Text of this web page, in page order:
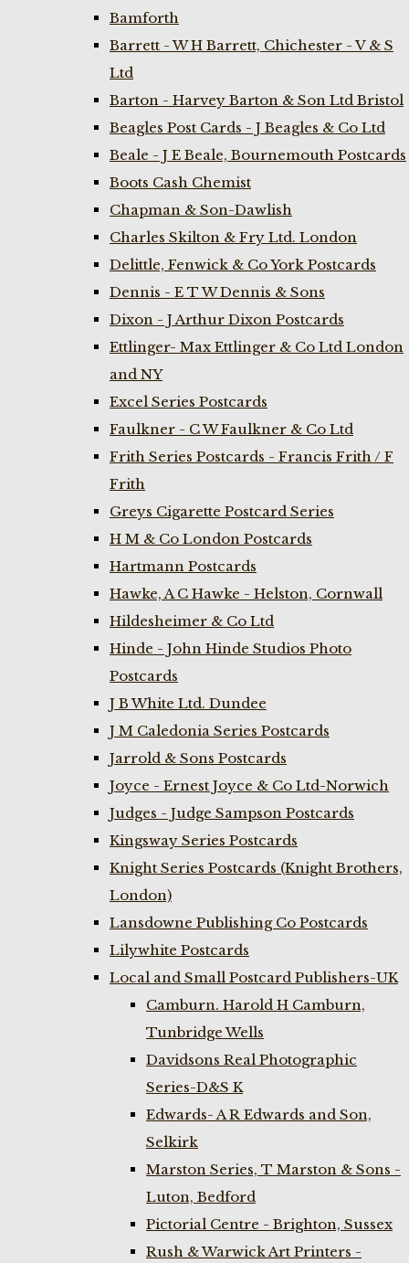
Bamforth
Barrett - W H Barrett, Chichester - V & S
Ltd
Barton - Harvey Barton & Son Ltd Bristol
Beagles Post Cards - J Beagles & Co Ltd
Beale - J E Beale, Bournemouth Postcards
Boots Cash Chemist
Chapman & Son-Dawlish
Charles Skilton & Fry Ltd. London
Delittle, Fenwick & Co York Postcards
Dennis - E T W Dennis & Sons
Dixon - J Arthur Dixon Postcards
Ettlinger- Max Ettlinger & Co Ltd London
and NY
Excel Series Postcards
Faulkner - C W Faulkner & Co Ltd
Frith Series Postcards - Francis Frith / F
Frith
Greys Cigarette Postcard Series
H M & Co London Postcards
Hartmann Postcards
Hawke, A C Hawke - Helston, Cornwall
Hildesheimer & Co Ltd
Hinde - John Hinde Studios Photo
Postcards
J B White Ltd. Dundee
J M Caledonia Series Postcards
Jarrold & Sons Postcards
Joyce - Ernest Joyce & Co Ltd-Norwich
Judges - Judge Sampson Postcards
Kingsway Series Postcards
Knight Series Postcards (Knight Brothers,
London)
Lansdowne Publishing Co Postcards
Lilywhite Postcards
Local and Small Postcard Publishers-UK
Camburn. Harold H Camburn,
Tunbridge Wells
Davidsons Real Photographic
Series-D&S K
Edwards- A R Edwards and Son,
Selkirk
Marston Series, T Marston & Sons -
Luton, Bedford
Pictorial Centre - Brighton, Sussex
Rush & Warwick Art Printers -